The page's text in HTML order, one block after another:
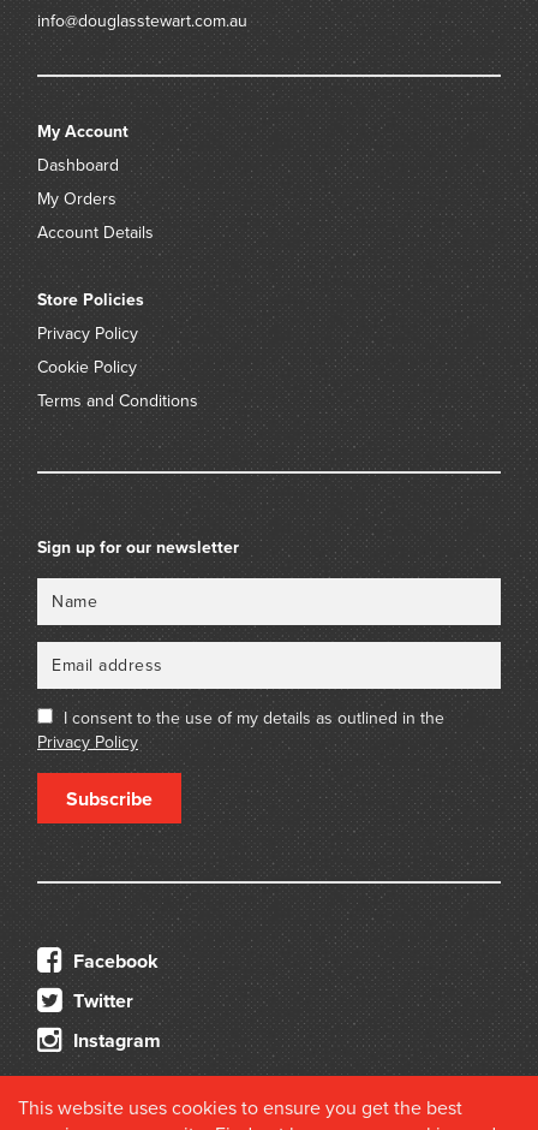
info@douglasstewart.com.au
My Account
Dashboard
My Orders
Account Details
Store Policies
Privacy Policy
Cookie Policy
Terms and Conditions
Sign up for our newsletter
I consent to the use of my details as outlined in the
Privacy Policy
Subscribe
Facebook
Twitter
Instagram
This website uses cookies to ensure you get the best